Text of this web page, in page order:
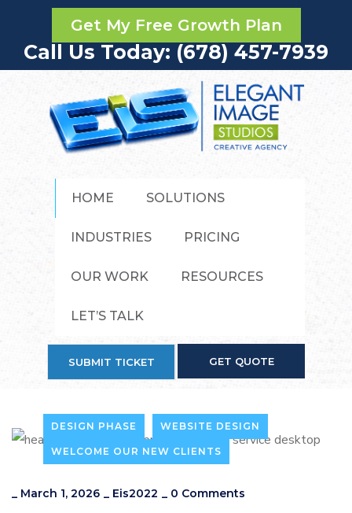
Get My Free Growth Plan
Call Us Today: (678) 457-7939
HOME SOLUTIONS
INDUSTRIES PRICING
OUR WORK RESOURCES
LET’S TALK
SUBMIT TICKET GET QUOTE
DESIGN PHASE WEBSITE DESIGN
WELCOME OUR NEW CLIENTS
_ March 1, 2026 _ Eis2022 _ 0 Comments